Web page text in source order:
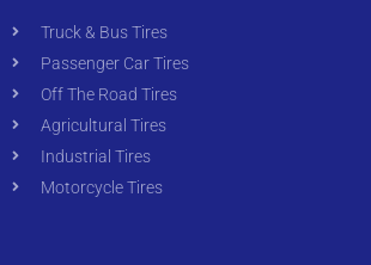
Truck & Bus Tires
Passenger Car Tires
Off The Road Tires
Agricultural Tires
Industrial Tires
Motorcycle Tires